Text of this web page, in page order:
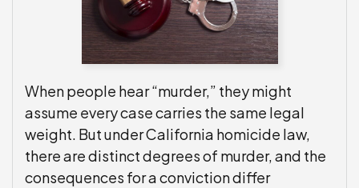
When people hear “murder,” they might
assume every case carries the same legal
weight. But under California homicide law,
there are distinct degrees of murder, and the
consequences for a conviction differ